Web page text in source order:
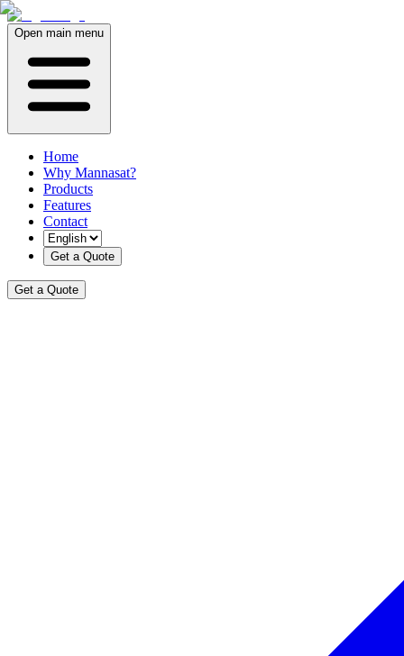
Open main menu
Home
Why Mannasat?
Products
Features
Contact
Get a Quote
Get a Quote